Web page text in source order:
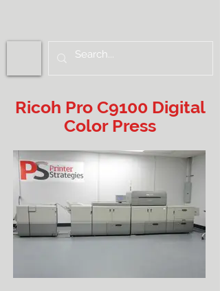
Ricoh Pro C9100 Digital
Color Press